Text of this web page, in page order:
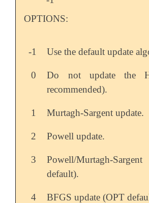
OPTIONS:
-1 Use the default update
0
Do not update the
recommended).
1 Murtagh-Sargent update.
2 Powell update.
3
Powell/Murtagh-
default).
4 BFGS update (OPT